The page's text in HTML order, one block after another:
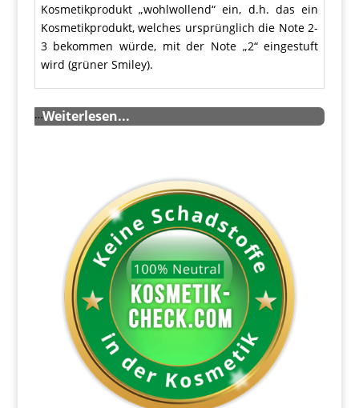
Kosmetikprodukt „wohlwollend“ ein, d.h. das ein
Kosmetikprodukt, welches ursprünglich die Note 2-
3 bekommen würde, mit der Note „2“ eingestuft
wird (grüner Smiley).
…Weiterlesen...